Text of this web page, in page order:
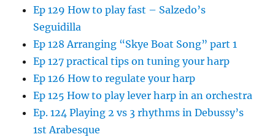
Ep 129 How to play fast – Salzedo’s
Seguidilla
Ep 128 Arranging “Skye Boat Song” part 1
Ep 127 practical tips on tuning your harp
Ep 126 How to regulate your harp
Ep 125 How to play lever harp in an orchestra
Ep. 124 Playing 2 vs 3 rhythms in Debussy’s
1st Arabesque